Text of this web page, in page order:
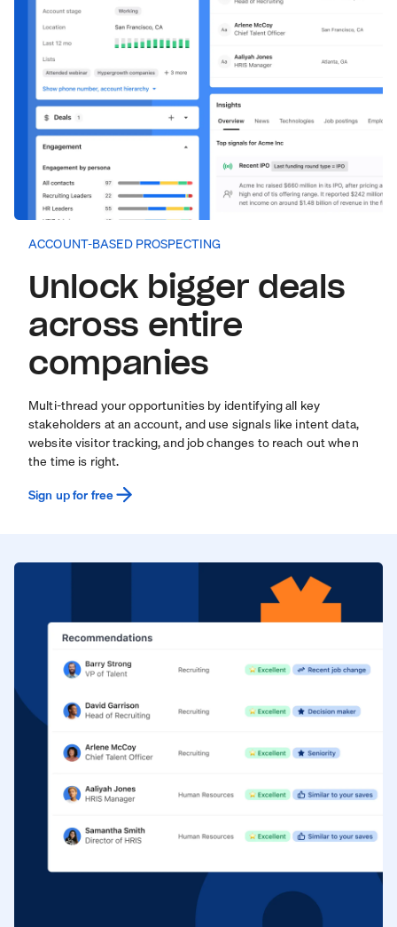
ACCOUNT-BASED PROSPECTING
Unlock bigger deals
across entire
companies
Multi-thread your opportunities by identifying all key
stakeholders at an account, and use signals like intent data,
website visitor tracking, and job changes to reach out when
the time is right.
Sign up for free